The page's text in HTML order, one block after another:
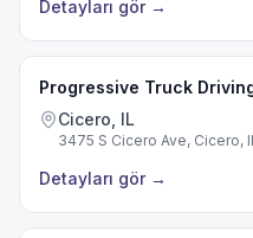
Detayları gör →
Progressive Truck
Cicero, IL
3475 S Cicero Ave, Cicero,
Detayları gör →